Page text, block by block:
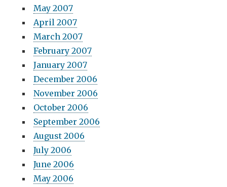
May 2007
April 2007
March 2007
February 2007
January 2007
December 2006
November 2006
October 2006
September 2006
August 2006
July 2006
June 2006
May 2006